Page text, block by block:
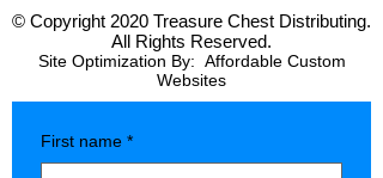
© Copyright 2020 Treasure Chest Distributing.
All Rights Reserved.
Site Optimization By: Affordable Custom
Websites
First name *